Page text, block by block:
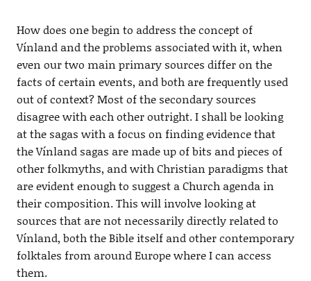
How does one begin to address the concept of
Vínland and the problems associated with it, when
even our two main primary sources differ on the
facts of certain events, and both are frequently used
out of context? Most of the secondary sources
disagree with each other outright. I shall be looking
at the sagas with a focus on finding evidence that
the Vínland sagas are made up of bits and pieces of
other folkmyths, and with Christian paradigms that
are evident enough to suggest a Church agenda in
their composition. This will involve looking at
sources that are not necessarily directly related to
Vínland, both the Bible itself and other contemporary
folktales from around Europe where I can access
them.